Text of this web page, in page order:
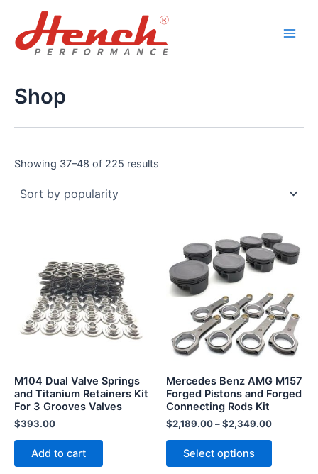
content
Shop
Showing 37–48 of 225 results
by
popularity
M104 Dual Valve Springs
and Titanium Retainers Kit
For 3 Grooves Valves
$393.00
Add to cart
Mercedes Benz AMG M157
Forged Pistons and Forged
Connecting Rods Kit
$2,189.00–$2,349.00
Select options
This
product
has
variants.
The
options
may
chosen
the
product